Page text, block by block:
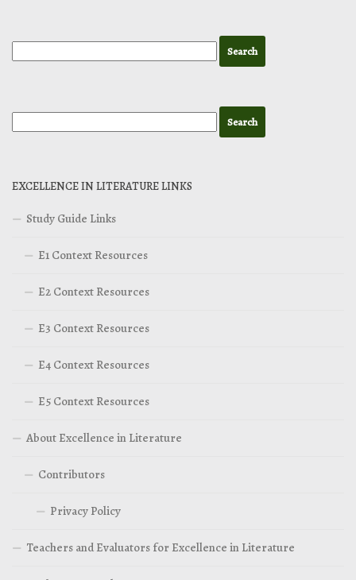
EXCELLENCE IN LITERATURE LINKS
Study Guide Links
E1 Context Resources
E2 Context Resources
E3 Context Resources
E4 Context Resources
E5 Context Resources
About Excellence in Literature
Contributors
Privacy Policy
Teachers and Evaluators for Excellence in Literature